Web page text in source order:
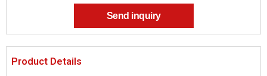
Send inquiry
Product Details